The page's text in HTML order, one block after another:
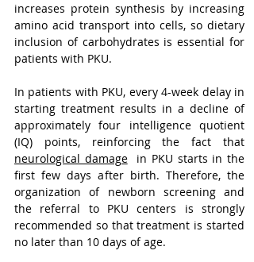
increases protein synthesis by increasing
amino acid transport into cells, so dietary
inclusion of carbohydrates is essential for
patients with PKU.
In patients with PKU, every 4-week delay in
starting treatment results in a decline of
approximately four intelligence quotient
neurological damage in PKU starts in the
first few days after birth. Therefore, the
organization of newborn screening and
the referral to PKU centers is strongly
recommended so that treatment is started
no later than 10 days of age.